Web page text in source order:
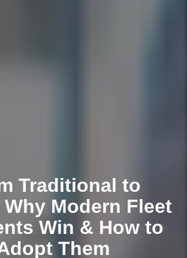
Traditional to
Modern Fleet
Win & How to
Them